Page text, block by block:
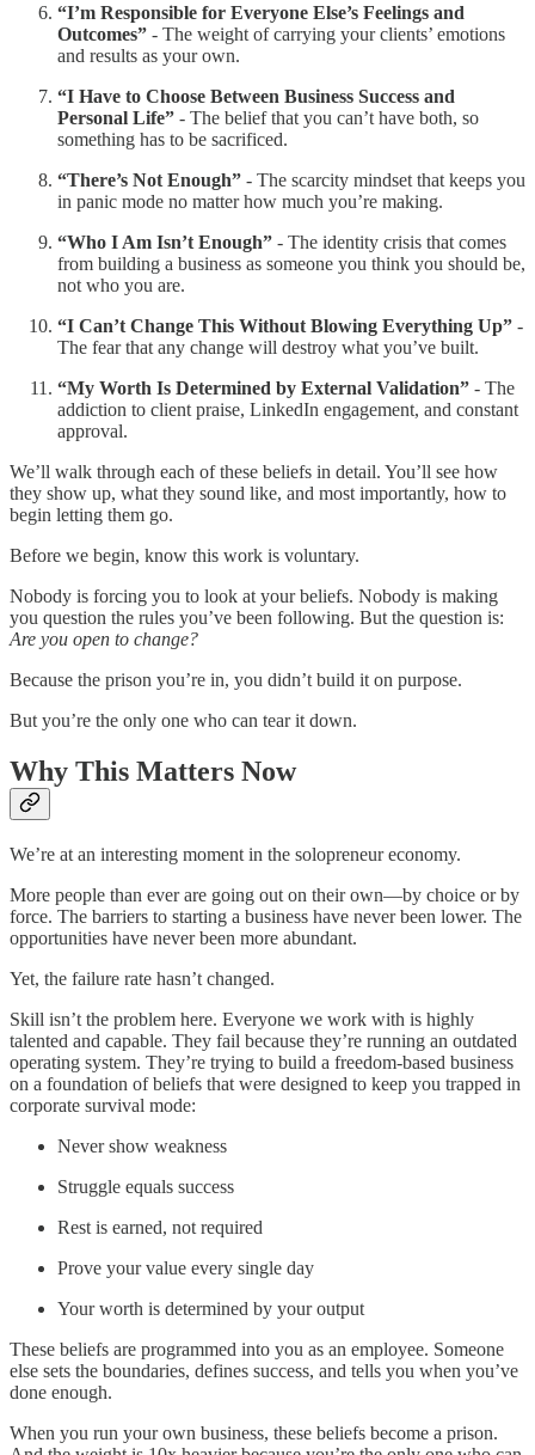
“I’m Responsible for Everyone Else’s Feelings and
Outcomes” - The weight of carrying your clients’ emotions
and results as your own.
“I Have to Choose Between Business Success and
Personal Life” - The belief that you can’t have both, so
something has to be sacrificed.
“There’s Not Enough” - The scarcity mindset that keeps you
in panic mode no matter how much you’re making.
“Who I Am Isn’t Enough” - The identity crisis that comes
from building a business as someone you think you should be,
not who you are.
“I Can’t Change This Without Blowing Everything Up” -
The fear that any change will destroy what you’ve built.
“My Worth Is Determined by External Validation” - The
addiction to client praise, LinkedIn engagement, and constant
approval.
We’ll walk through each of these beliefs in detail. You’ll see how
they show up, what they sound like, and most importantly, how to
begin letting them go.
Before we begin, know this work is voluntary.
Nobody is forcing you to look at your beliefs. Nobody is making
you question the rules you’ve been following. But the question is:
Are you open to change?
Because the prison you’re in, you didn’t build it on purpose.
But you’re the only one who can tear it down.
Why This Matters Now
We’re at an interesting moment in the solopreneur economy.
More people than ever are going out on their own—by choice or by
force. The barriers to starting a business have never been lower. The
opportunities have never been more abundant.
Yet, the failure rate hasn’t changed.
Skill isn’t the problem here. Everyone we work with is highly
talented and capable. They fail because they’re running an outdated
operating system. They’re trying to build a freedom-based business
on a foundation of beliefs that were designed to keep you trapped in
corporate survival mode:
Never show weakness
Struggle equals success
Rest is earned, not required
Prove your value every single day
Your worth is determined by your output
These beliefs are programmed into you as an employee. Someone
else sets the boundaries, defines success, and tells you when you’ve
done enough.
When you run your own business, these beliefs become a prison.